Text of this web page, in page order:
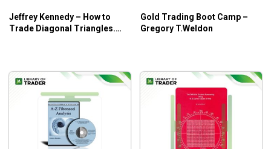
Andy’s EMini Bar – 40 Min System by Joe Ross is for all
Jeffrey Kennedy – How to
Trade Diagonal Triangles.
Gold Trading Boot Camp –
Gregory T.Weldon